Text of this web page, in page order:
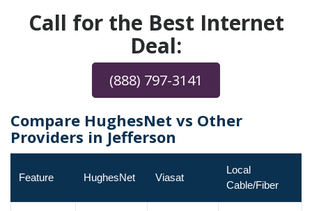
Call for the Best Internet
Deal:
(888) 797-3141
Compare HughesNet vs Other
Providers in Jefferson
Feature HughesNet Viasat
Local
Cable/Fiber